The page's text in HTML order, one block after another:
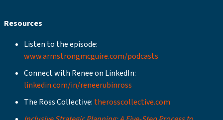
Resources
Listen to the episode:
www.armstrongmcguire.com/podcasts
Connect with Renee on LinkedIn:
linkedin.com/in/reneerubinross
The Ross Collective: therosscollective.com